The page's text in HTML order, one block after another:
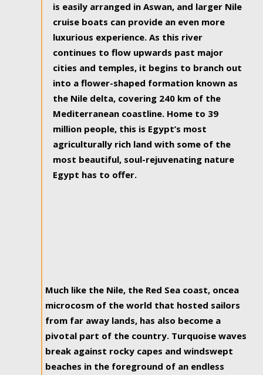
is easily arranged in Aswan, and larger Nile
cruise boats can provide an even more
luxurious experience. As this river
continues to flow upwards past major
cities and temples, it begins to branch out
into a flower-shaped formation known as
the Nile delta, covering 240 km of the
Mediterranean coastline. Home to 39
million people, this is Egypt’s most
agriculturally rich land with some of the
most beautiful, soul-rejuvenating nature
Egypt has to offer.
Much like the Nile, the Red Sea coast, oncea
microcosm of the world that hosted sailors
from far away lands, has also become a
pivotal part of the country. Turquoise waves
break against rocky capes and windswept
beaches in the foreground of an endless